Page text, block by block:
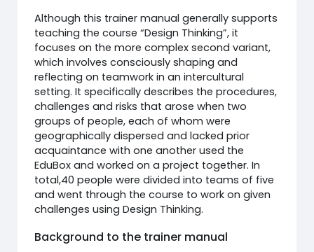
Although this trainer manual generally supports
teaching the course “Design Thinking”, it
focuses on the more complex second variant,
which involves consciously shaping and
reflecting on teamwork in an intercultural
setting. It specifically describes the procedures,
challenges and risks that arose when two
groups of people, each of whom were
geographically dispersed and lacked prior
acquaintance with one another used the
EduBox and worked on a project together. In
total,40 people were divided into teams of five
and went through the course to work on given
challenges using Design Thinking.
Background to the trainer manual